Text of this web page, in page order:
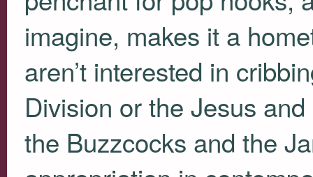
imagine, makes it a
aren’t interested in
Division or the Jesus
the Buzzcocks and the